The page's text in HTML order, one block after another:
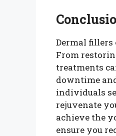
Dermal
From
treatments
downtime
individuals
rejuvenate
achieve the
ensure you